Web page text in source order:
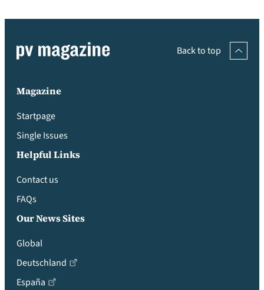
Back to top
Magazine
Startpage
Single Issues
Helpful Links
Contact us
FAQs
Our News Sites
Global
Deutschland
España